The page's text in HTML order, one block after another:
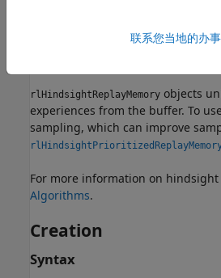
Is not necessary when you
rlHindsightReplayMemory objects
experiences from the buffer. To
sampling, which can improve
For more information on hindsight
Algorithms.
Creation
Syntax
联系您当地的办